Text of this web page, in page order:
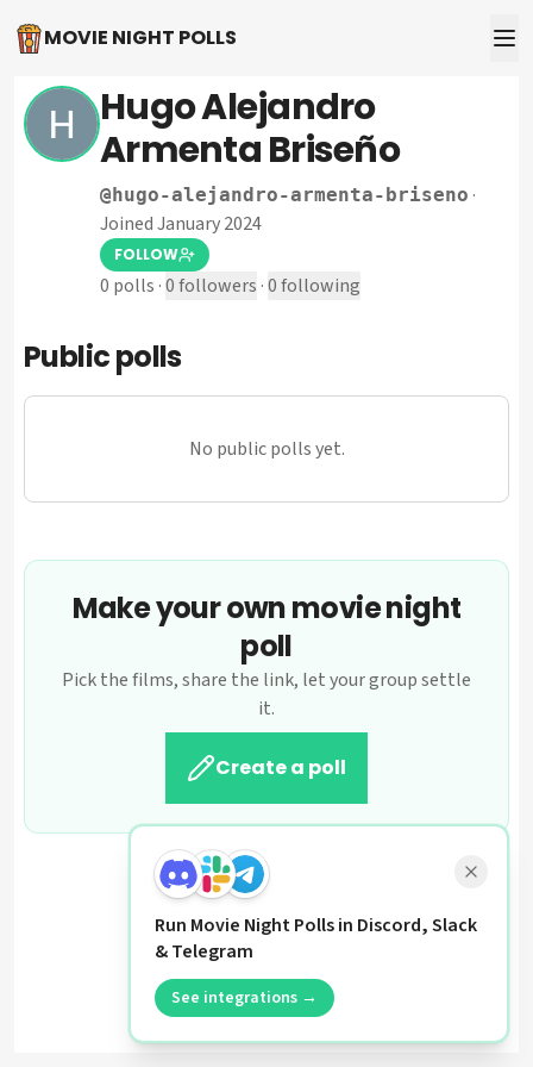
MOVIE NIGHT POLLS
Hugo Alejandro
Armenta Briseño
@hugo-alejandro-armenta-briseno ·
Joined January 2024
FOLLOW
0 polls ·0followers ·0following
Public polls
No public polls yet.
Make your own movie night
poll
Pick the films, share the link, let your group settle
it.
Create a poll
Run Movie Night Polls in Discord, Slack
& Telegram
See integrations →